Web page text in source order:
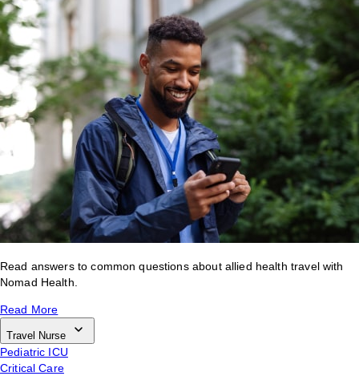
Read answers to common questions about allied health travel with
Nomad Health.
Read More
Travel Nurse
Pediatric ICU
Critical Care